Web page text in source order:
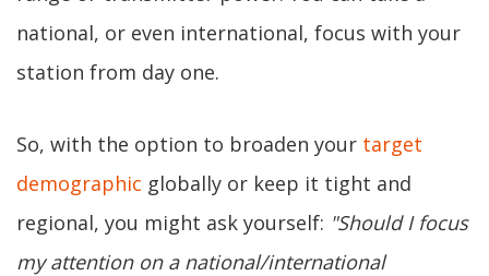
national, or even international, focus with your
station from day one.
So, with the option to broaden your target
demographic globally or keep it tight and
regional, you might ask yourself: "Should I focus
my attention on a national/international